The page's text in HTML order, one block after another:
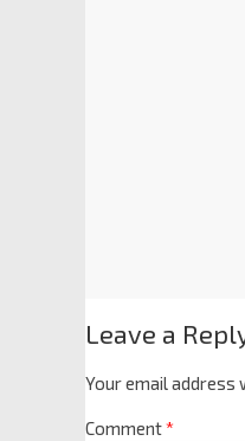
Leave a
Your email address
Comment*